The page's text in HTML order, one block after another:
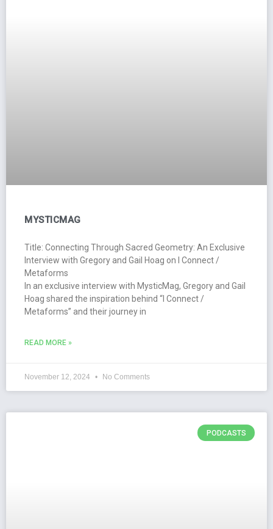
MYSTICMAG
Title: Connecting Through Sacred Geometry: An Exclusive
Interview with Gregory and Gail Hoag on I Connect /
Metaforms
In an exclusive interview with MysticMag, Gregory and Gail
Hoag shared the inspiration behind “I Connect /
Metaforms” and their journey in
READ MORE »
November 12, 2024 No Comments
PODCASTS